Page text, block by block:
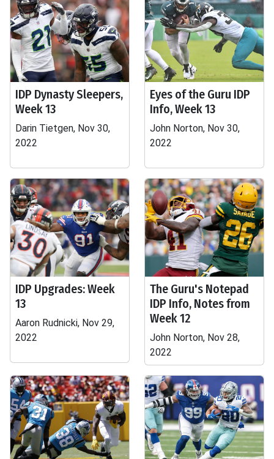
IDP Dynasty Sleepers,
Week 13
Darin Tietgen, Nov 30,
2022
Eyes of the Guru IDP
Info, Week 13
John Norton, Nov 30,
2022
IDP Upgrades: Week
13
Aaron Rudnicki, Nov 29,
2022
The Guru's Notepad
IDP Info, Notes from
Week 12
John Norton, Nov 28,
2022